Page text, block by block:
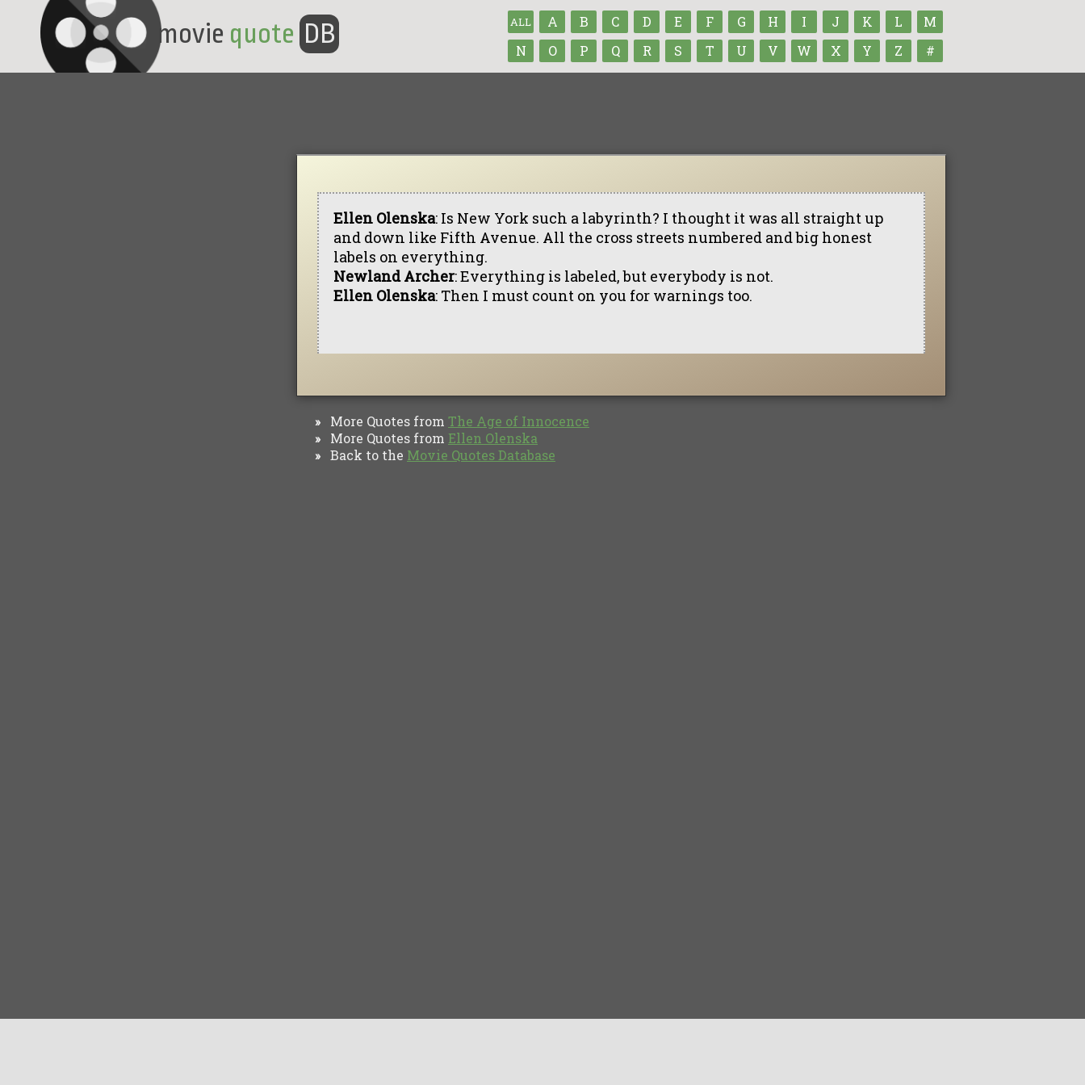
ALL A B C D E F G H I J K L
M
N
O P Q R S T U V W X Y Z #
movie quote DB
Ellen Olenska: Is New York such a labyrinth? I thought it was all straight up
and down like Fifth Avenue. All the cross streets numbered and big honest
labels on everything.
Newland Archer: Everything is labeled, but everybody is not.
Ellen Olenska: Then I must count on you for warnings too.
» More Quotes from The Age of Innocence
» More Quotes from Ellen Olenska
» Back to the Movie Quotes Database